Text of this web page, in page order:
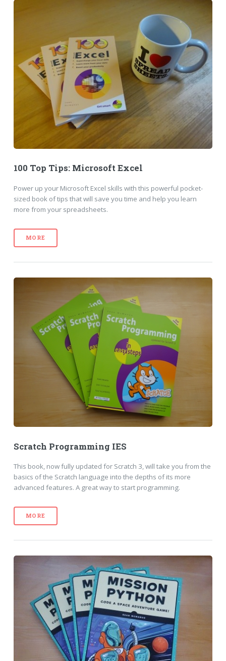
100 Top Tips: Microsoft Excel
Power up your Microsoft Excel skills with this powerful pocket-
sized book of tips that will save you time and help you learn
more from your spreadsheets.
MORE
Scratch Programming IES
This book, now fully updated for Scratch 3, will take you from the
basics of the Scratch language into the depths of its more
advanced features. A great way to start programming.
MORE